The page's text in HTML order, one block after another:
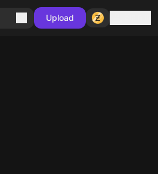
Upload